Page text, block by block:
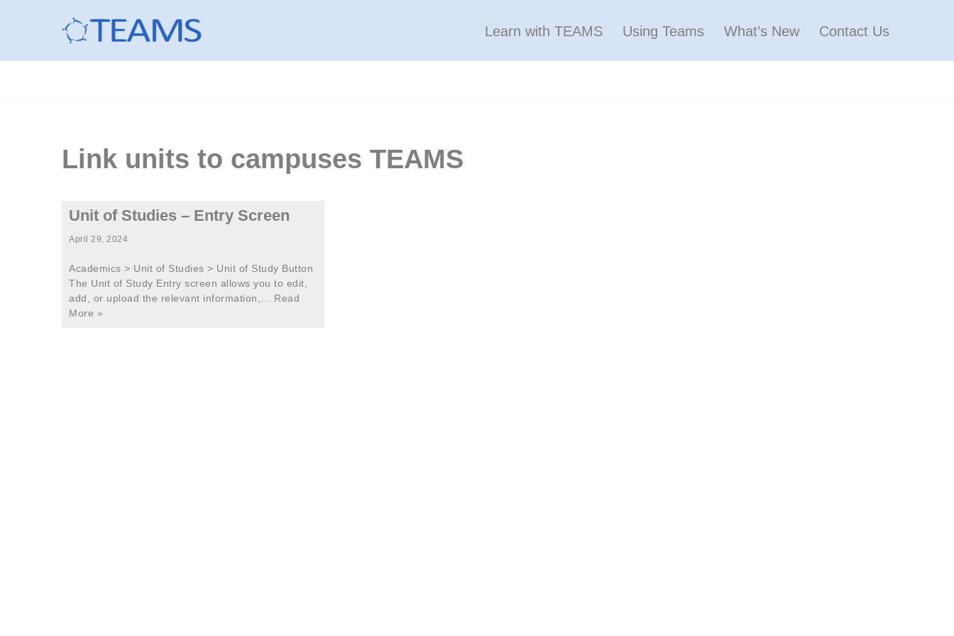
Learn with TEAMS Using Teams What’s New Contact Us
Link units to campuses TEAMS
Unit of Studies – Entry Screen
April 29, 2024
Academics > Unit of Studies > Unit of Study Button
The Unit of Study Entry screen allows you to edit,
add, or upload the relevant information,… Read
More »